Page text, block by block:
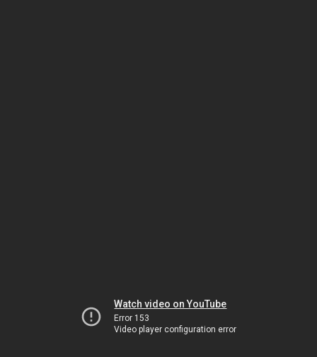
Watch video on YouTube
Error 153
Video player configuration error